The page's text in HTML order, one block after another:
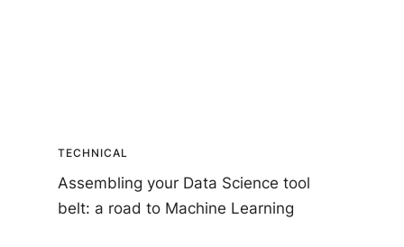
TECHNICAL
Assembling your Data Science tool
belt: a road to Machine Learning